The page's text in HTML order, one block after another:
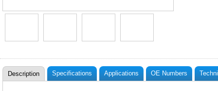
Description Specifications Applications OE Numbers